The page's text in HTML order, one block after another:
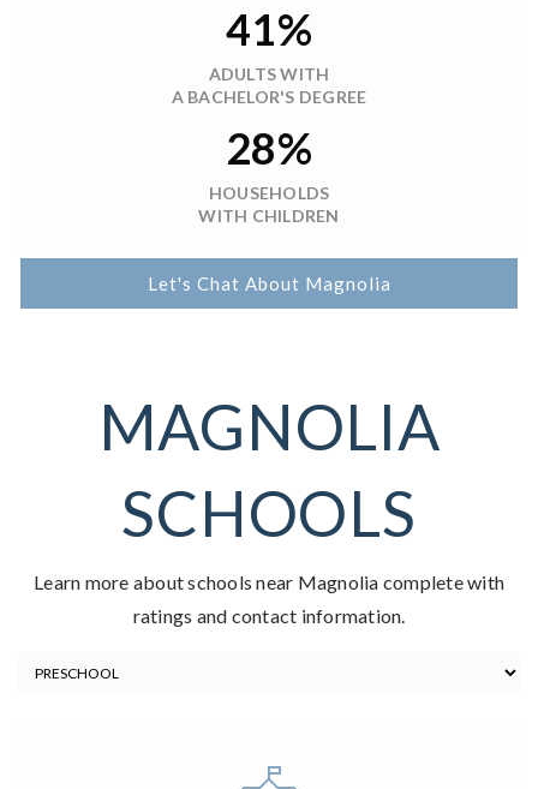
41%
ADULTS WITH
A BACHELOR'S DEGREE
28%
HOUSEHOLDS
WITH CHILDREN
Let's Chat About Magnolia
MAGNOLIA
SCHOOLS
Learn more about schools near Magnolia complete with
ratings and contact information.